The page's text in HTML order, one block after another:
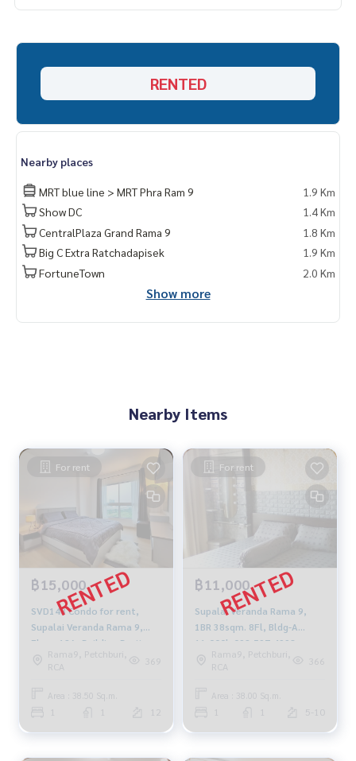
RENTED
Nearby places
MRT blue line > MRT Phra Ram 9
1.9 Km
Show DC
1.4 Km
CentralPlaza Grand Rama 9
1.8 Km
Big C Extra Ratchadapisek
1.9 Km
FortuneTown
2.0 Km
Show more
Nearby Items
For rent
฿15,000
SVD148 Condo for rent,
Supalai Veranda Rama 9,
Floor 12A, Building B, city
view, 38.5 sq m., 1 bedroom,
1 bathroom, 15,000 baht.
Rama9, Petchburi,
RCA
369
Area : 38.50 Sq.m.
For rent
฿11,000
Supalai Veranda Rama 9,
1BR 38sqm. 8Fl, Bldg-A
11,000b 092-597-4998
Rama9, Petchburi,
RCA
366
Area : 38.00 Sq.m.
5-10